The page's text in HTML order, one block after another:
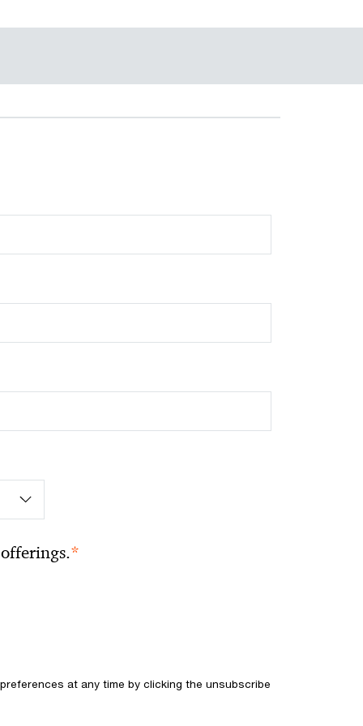
*
at any time by clicking the unsubscribe